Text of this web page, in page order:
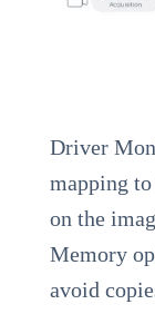
Driver
mapping
on the
Memory
avoid